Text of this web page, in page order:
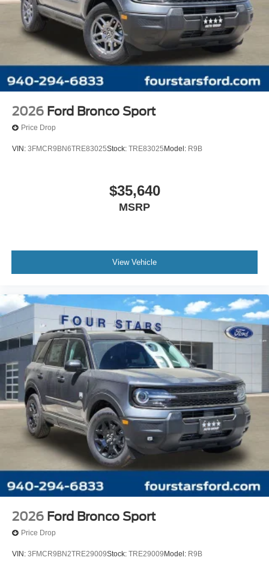
2026 Ford Bronco Sport
Price Drop
VIN: 3FMCR9BN6TRE83025Stock: TRE83025 Model: R9B
$35,640
MSRP
View Vehicle
2026 Ford Bronco Sport
Price Drop
VIN: 3FMCR9BN2TRE29009Stock: TRE29009 Model: R9B